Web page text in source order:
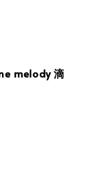
melody 滴